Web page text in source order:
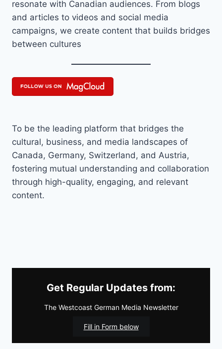
resonate with Canadian audiences. From blogs
and articles to videos and social media
campaigns, we create content that builds bridges
between cultures
To be the leading platform that bridges the
cultural, business, and media landscapes of
Canada, Germany, Switzerland, and Austria,
fostering mutual understanding and collaboration
through high-quality, engaging, and relevant
content.
Get Regular Updates from:
The Westcoast German Media Newsletter
Fill in Form below